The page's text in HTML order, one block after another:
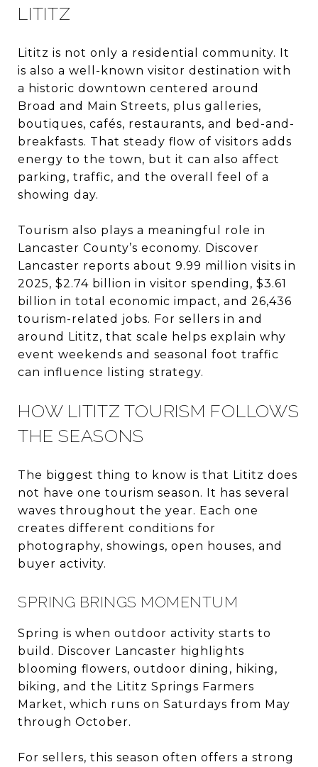
LITITZ
Lititz is not only a residential community. It
is also a well-known visitor destination with
a historic downtown centered around
Broad and Main Streets, plus galleries,
boutiques, cafés, restaurants, and bed-and-
breakfasts. That steady flow of visitors adds
energy to the town, but it can also affect
parking, traffic, and the overall feel of a
showing day.
Tourism also plays a meaningful role in
Lancaster County’s economy. Discover
Lancaster reports about 9.99 million visits in
2025, $2.74 billion in visitor spending, $3.61
billion in total economic impact, and 26,436
tourism-related jobs. For sellers in and
around Lititz, that scale helps explain why
event weekends and seasonal foot traffic
can influence listing strategy.
HOW LITITZ TOURISM FOLLOWS
THE SEASONS
The biggest thing to know is that Lititz does
not have one tourism season. It has several
waves throughout the year. Each one
creates different conditions for
photography, showings, open houses, and
buyer activity.
SPRING BRINGS MOMENTUM
Spring is when outdoor activity starts to
build. Discover Lancaster highlights
blooming flowers, outdoor dining, hiking,
biking, and the Lititz Springs Farmers
Market, which runs on Saturdays from May
through October.
For sellers, this season often offers a strong